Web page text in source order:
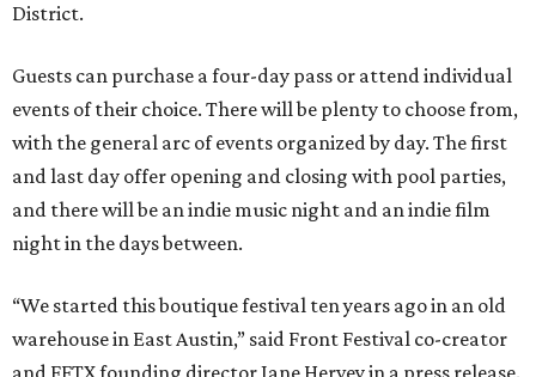
District.
Guests can purchase a four-day pass or attend individual
events of their choice. There will be plenty to choose from,
with the general arc of events organized by day. The first
and last day offer opening and closing with pool parties,
and there will be an indie music night and an indie film
night in the days between.
“We started this boutique festival ten years ago in an old
warehouse in East Austin,” said Front Festival co-creator